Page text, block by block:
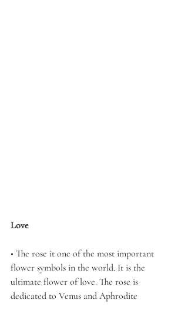
Love
• The rose it one of the most important
flower symbols in the world. It is the
ultimate flower of love. The rose is
dedicated to Venus and Aphrodite